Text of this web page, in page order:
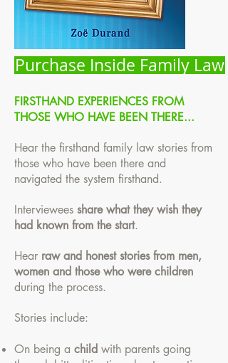
Purchase Inside Family Law
FIRSTHAND EXPERIENCES FROM
THOSE WHO HAVE BEEN THERE...
Hear the firsthand family law stories from
those who have been there and
navigated the system firsthand.
Interviewees share what they wish they
had known from the start.
Hear raw and honest stories from men,
women and those who were children
during the process.
Stories include:
On being a child with parents going